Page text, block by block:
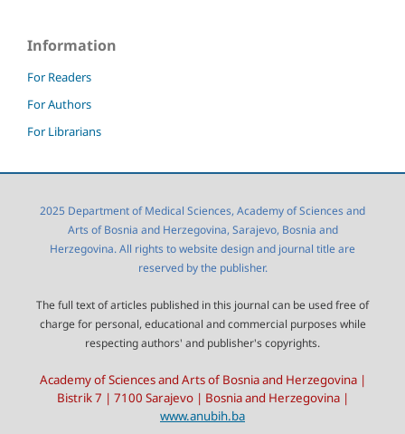
Information
For Readers
For Authors
For Librarians
2025 Department of Medical Sciences, Academy of Sciences and
Arts of Bosnia and Herzegovina, Sarajevo, Bosnia and
Herzegovina. All rights to website design and journal title are
reserved by the publisher.
The full text of articles published in this journal can be used free of
charge for personal, educational and commercial purposes while
respecting authors' and publisher's copyrights.
Academy of Sciences and Arts of Bosnia and Herzegovina |
Bistrik 7 | 7100 Sarajevo | Bosnia and Herzegovina |
www.anubih.ba